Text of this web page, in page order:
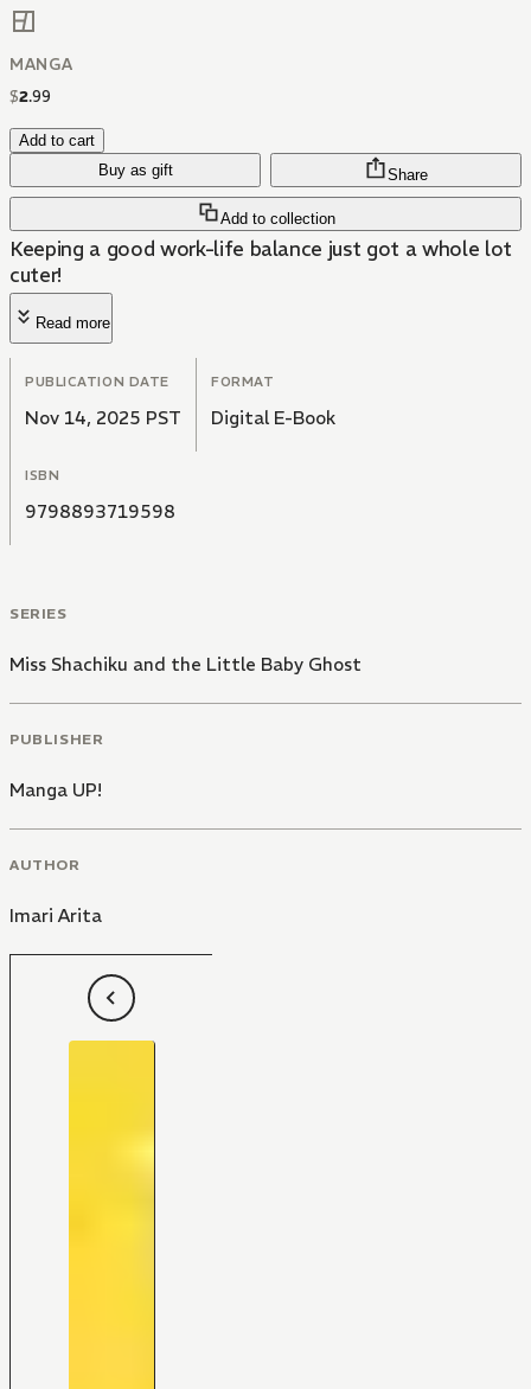
MANGA
$2.99
Add to cart
Buy as gift
Add to collection
Share
Keeping a good work-life balance just got a whole lot
cuter!
Read more
PUBLICATION DATE
Nov 14, 2025 PST
FORMAT
Digital E-Book
ISBN
9798893719598
SERIES
Miss Shachiku and the Little Baby Ghost
PUBLISHER
Manga UP!
AUTHOR
Imari Arita